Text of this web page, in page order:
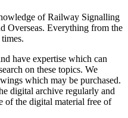
of Railway Signalling
Overseas. Everything from the
have expertise which can
on these topics. We
which may be purchased.
digital archive regularly and
of the digital material free of